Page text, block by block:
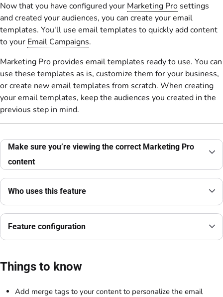
Now that you have configured your Marketing Pro settings
and created your audiences, you can create your email
templates. You'll use email templates to quickly add content
to your Email Campaigns.
Marketing Pro provides email templates ready to use. You can
use these templates as is, customize them for your business,
or create new email templates from scratch. When creating
your email templates, keep the audiences you created in the
previous step in mind.
Make sure you’re viewing the correct Marketing Pro
content
Who uses this feature
Feature configuration
Things to know
Add merge tags to your content to personalize the email